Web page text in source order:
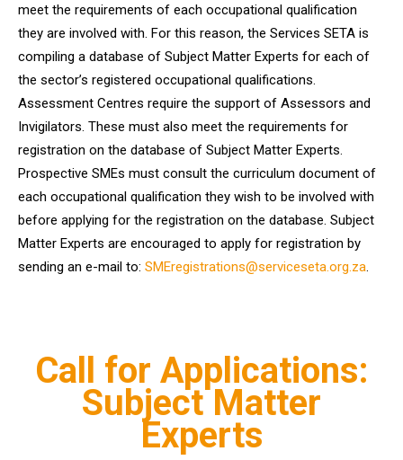
meet the requirements of each occupational qualification
they are involved with. For this reason, the Services SETA is
compiling a database of Subject Matter Experts for each of
the sector’s registered occupational qualifications.
Assessment Centres require the support of Assessors and
Invigilators. These must also meet the requirements for
registration on the database of Subject Matter Experts.
Prospective SMEs must consult the curriculum document of
each occupational qualification they wish to be involved with
before applying for the registration on the database. Subject
Matter Experts are encouraged to apply for registration by
sending an e-mail to: SMEregistrations@serviceseta.org.za.
Call for Applications:
Subject Matter
Experts